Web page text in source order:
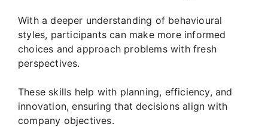
With a deeper understanding of behavioural
styles, participants can make more informed
choices and approach problems with fresh
perspectives.
These skills help with planning, efficiency, and
innovation, ensuring that decisions align with
company objectives.